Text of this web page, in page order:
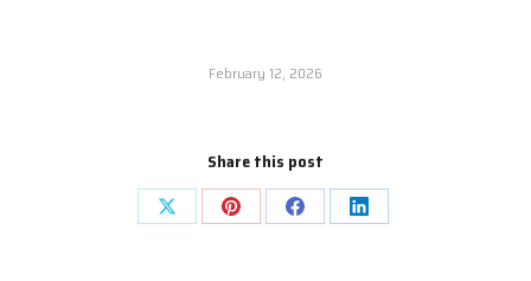
February 12, 2026
Share this post
Share
Share
Share
Share